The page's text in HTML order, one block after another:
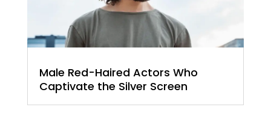
Male Red-Haired Actors Who
Captivate the Silver Screen